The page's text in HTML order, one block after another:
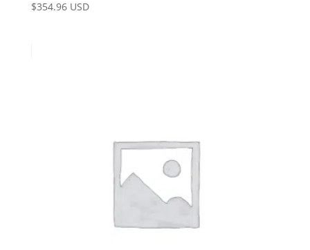
$354.96 USD